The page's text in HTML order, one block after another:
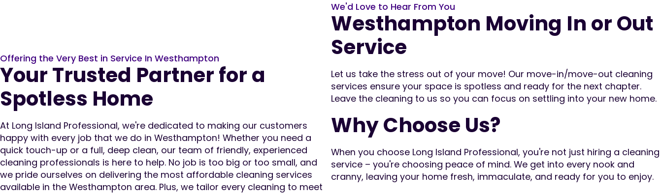
Your Trusted Partner for a
Spotless Home
Offering the Very Best in Service In Westhampton
At Long Island Professional, we're dedicated to making our customers
happy with every job that we do in Westhampton! Whether you need a
quick touch-up or a full, deep clean, our team of friendly, experienced
cleaning professionals is here to help. No job is too big or too small, and
we pride ourselves on delivering the most affordable cleaning services
available in the Westhampton area. Plus, we tailor every cleaning to meet
Westhampton Moving In or Out
Service
We'd Love to Hear From You
Let us take the stress out of your move! Our move-in/move-out cleaning
services ensure your space is spotless and ready for the next chapter.
Leave the cleaning to us so you can focus on settling into your new home.
Why Choose Us?
When you choose Long Island Professional, you're not just hiring a cleaning
service – you're choosing peace of mind. We get into every nook and
cranny, leaving your home fresh, immaculate, and ready for you to enjoy.